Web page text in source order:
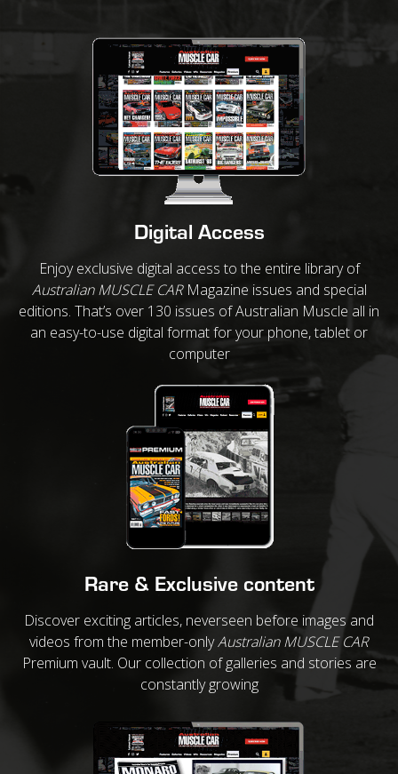
Digital Access
Enjoy exclusive digital access to the entire library of
Australian MUSCLE CARMagazine issues and special
editions. That’s over 130 issues of Australian Muscle all in
an easy-to-use digital format for your phone, tablet or
computer
Rare & Exclusive content
Discover exciting articles, neverseen before images and
videos from the member-onlyAustralian MUSCLE CAR
Premium vault. Our collection of galleries and stories are
constantly growing